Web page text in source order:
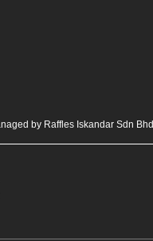
by Raffles Iskandar Sdn Bhd